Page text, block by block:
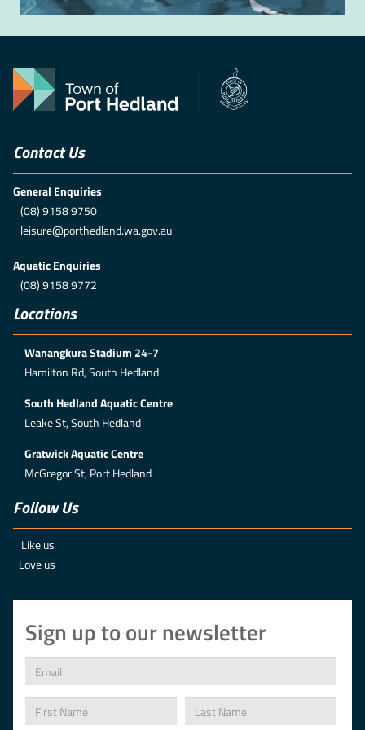
Contact Us
General Enquiries
(08) 9158 9750
leisure@porthedland.wa.gov.au
Aquatic Enquiries
(08) 9158 9772
Locations
Wanangkura Stadium 24-7
Hamilton Rd, South Hedland
South Hedland Aquatic Centre
Leake St, South Hedland
Gratwick Aquatic Centre
McGregor St, Port Hedland
Follow Us
Like us
Love us
Sign up to our newsletter